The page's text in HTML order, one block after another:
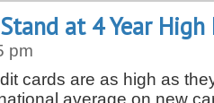
at 4 Year High
pm
cards are as high as
average on new